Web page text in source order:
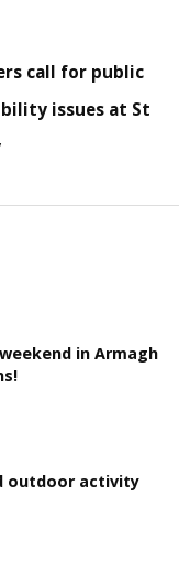
call for public
issues at St
in Armagh
outdoor activity